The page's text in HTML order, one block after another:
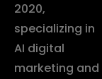
2020,
specializing in
AI digital
marketing and